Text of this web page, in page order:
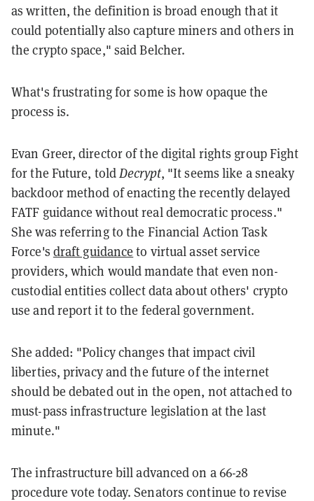
as written, the definition is broad enough that it
could potentially also capture miners and others in
the crypto space," said Belcher.
What's frustrating for some is how opaque the
process is.
Evan Greer, director of the digital rights group Fight
for the Future, toldDecrypt, "It seems like a sneaky
backdoor method of enacting the recently delayed
FATF guidance without real democratic process."
She was referring to the Financial Action Task
Force's draft guidance to virtual asset service
providers, which would mandate that even non-
custodial entities collect data about others' crypto
use and report it to the federal government.
She added: "Policy changes that impact civil
liberties, privacy and the future of the internet
should be debated out in the open, not attached to
must-pass infrastructure legislation at the last
minute."
The infrastructure bill advanced on a 66-28
procedure vote today. Senators continue to revise